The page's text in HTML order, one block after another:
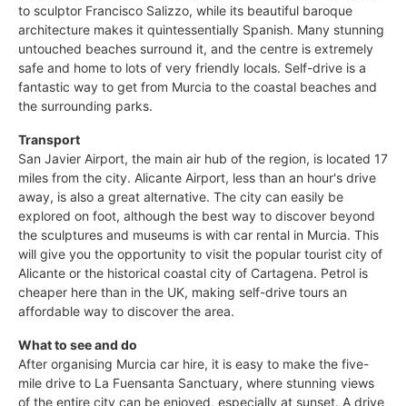
to sculptor Francisco Salizzo, while its beautiful baroque
architecture makes it quintessentially Spanish. Many stunning
untouched beaches surround it, and the centre is extremely
safe and home to lots of very friendly locals. Self-drive is a
fantastic way to get from Murcia to the coastal beaches and
the surrounding parks.
Transport
San Javier Airport, the main air hub of the region, is located 17
miles from the city. Alicante Airport, less than an hour's drive
away, is also a great alternative. The city can easily be
explored on foot, although the best way to discover beyond
the sculptures and museums is with car rental in Murcia. This
will give you the opportunity to visit the popular tourist city of
Alicante or the historical coastal city of Cartagena. Petrol is
cheaper here than in the UK, making self-drive tours an
affordable way to discover the area.
What to see and do
After organising Murcia car hire, it is easy to make the five-
mile drive to La Fuensanta Sanctuary, where stunning views
of the entire city can be enjoyed, especially at sunset. A drive